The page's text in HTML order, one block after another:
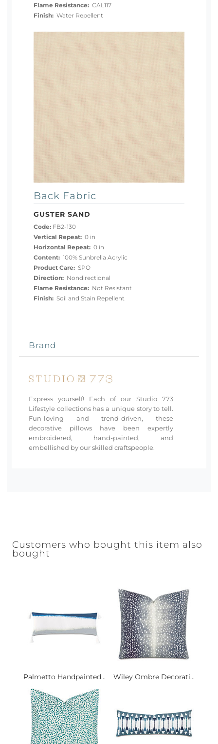
Flame Resistance: CAL117
Finish: Water Repellent
Back Fabric
GUSTER SAND
Code: FB2-130
Vertical Repeat: 0 in
Horizontal Repeat: 0 in
Content: 100% Sunbrella Acrylic
Product Care: SPO
Direction: Nondirectional
Flame Resistance: Not Resistant
Finish: Soil and Stain Repellent
Brand
Express yourself! Each of our Studio 773
Lifestyle collections has a unique story to tell.
Fun-loving and trend-driven, these
decorative pillows have been expertly
embroidered, hand-painted, and
embellished by our skilled craftspeople.
Customers who bought this item also
bought
Palmetto Handpainted... Wiley Ombre Decorati...